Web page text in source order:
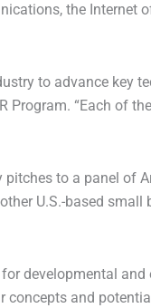
the Internet
to advance key
Program. “Each of
pitches to a panel of
U.S.-based small
developmental and
and